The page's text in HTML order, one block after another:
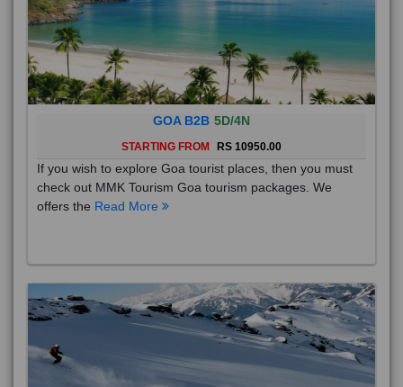
GOA B2B 5D/4N
STARTING FROM RS 10950.00
If you wish to explore Goa tourist places, then you must
check out MMK Tourism Goa tourism packages. We
offers the Read More